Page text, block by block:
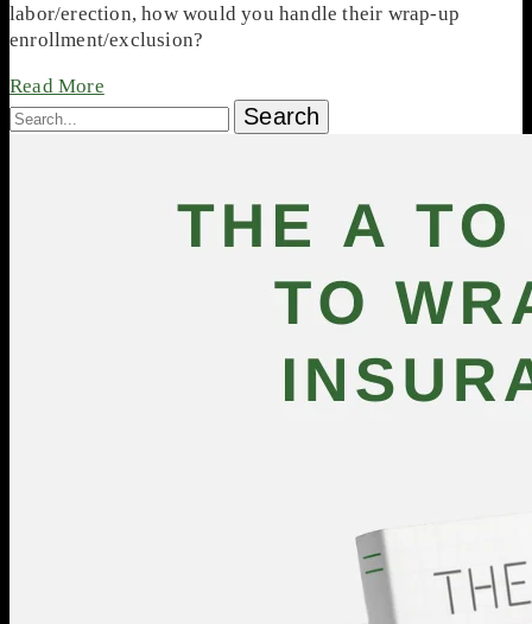
labor/erection, how would you handle their wrap-up
enrollment/exclusion?
Read More